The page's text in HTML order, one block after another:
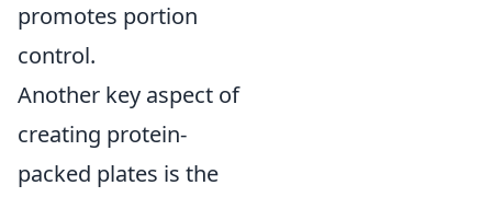
promotes portion
control.
Another key aspect of
creating protein-
packed plates is the